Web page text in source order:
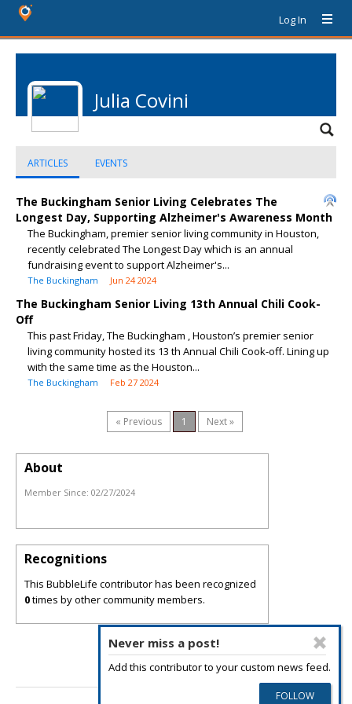
Log In
Julia Covini
ARTICLES EVENTS
The Buckingham Senior Living Celebrates The
Longest Day, Supporting Alzheimer's Awareness Month
The Buckingham, premier senior living community in Houston,
recently celebrated The Longest Day which is an annual
fundraising event to support Alzheimer's...
The Buckingham Jun 24 2024
The Buckingham Senior Living 13th Annual Chili Cook-
Off
This past Friday, The Buckingham , Houston’s premier senior
living community hosted its 13 th Annual Chili Cook-off. Lining up
with the same time as the Houston...
The Buckingham Feb 27 2024
« Previous 1 Next »
Never miss a post!
Add this contributor to your custom news feed.
About
Member Since: 02/27/2024
Recognitions
This BubbleLife contributor has been recognized
0times by other community members.